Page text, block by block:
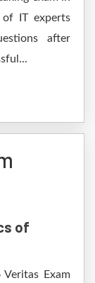
IT experts
after
of
Exam